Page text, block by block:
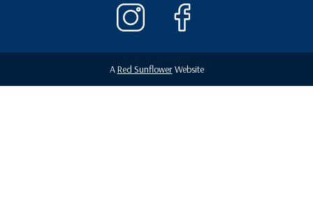
ARed SunflowerWebsite